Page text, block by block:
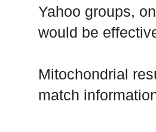
Yahoo groups,
would be
Mitochondrial
match